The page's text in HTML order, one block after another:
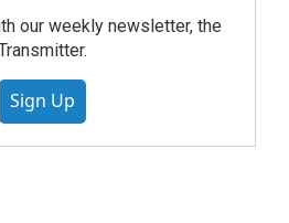
our weekly newsletter, the
Sign Up